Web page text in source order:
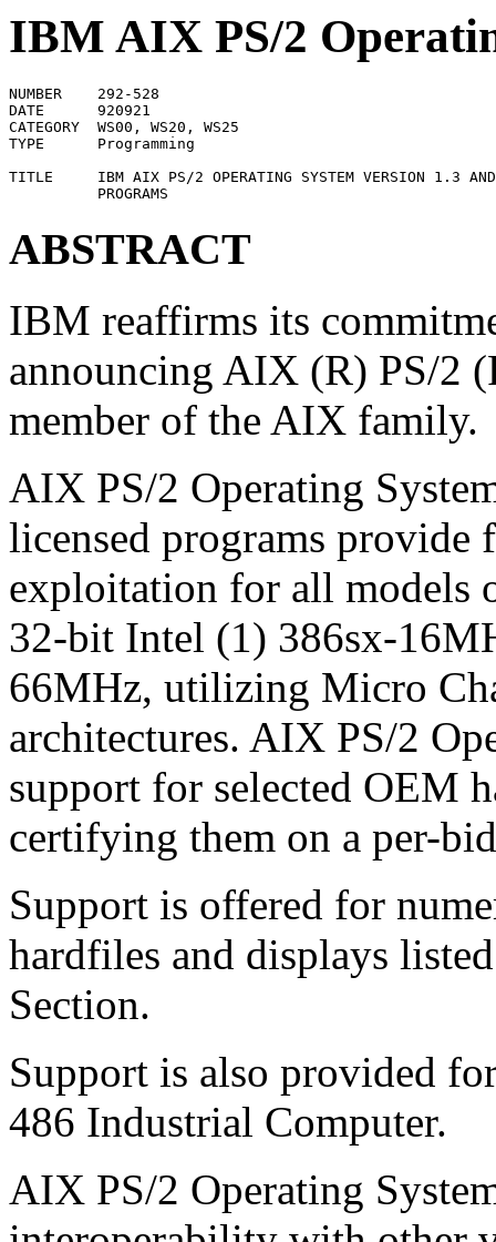
IBM AIX PS/2
NUMBER    292-528
DATE      920921
CATEGORY  WS00, WS20, WS25
TYPE      Programming
TITLE     IBM AIX PS/2 OPERATING SYSTEM VERSION 1.3 AND
ABSTRACT
IBM reaffirms its
announcing AIX (R) PS/2
member of the AIX family.
AIX PS/2 Operating
licensed programs provide
exploitation for all models
32-bit Intel (1) 386sx-
66MHz, utilizing Micro
architectures. AIX PS/2
support for selected OEM
certifying them on a per-
Support is offered for
hardfiles and displays
Section.
Support is also provided
486 Industrial Computer.
AIX PS/2 Operating